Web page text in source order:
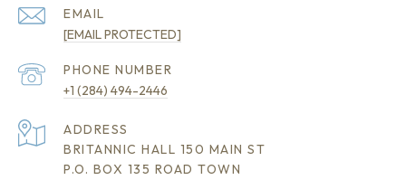
EMAIL
[EMAIL PROTECTED]
PHONE NUMBER
+1 (284) 494-2446
ADDRESS
BRITANNIC HALL 150 MAIN ST
P.O. BOX 135 ROAD TOWN